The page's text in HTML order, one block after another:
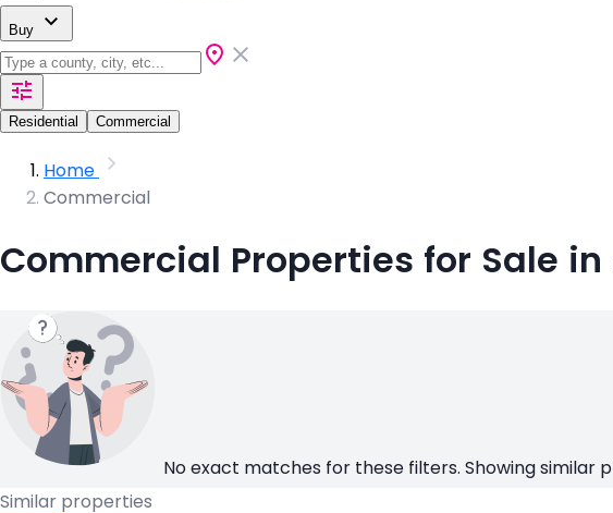
Buy
Residential Commercial
Home
Commercial
Commercial Properties for Sale
No exact matches for these filters. Showing similar
Similar properties